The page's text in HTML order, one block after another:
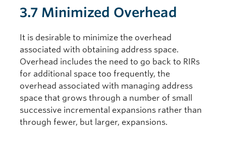
3.7 Minimized Overhead
It is desirable to minimize the overhead
associated with obtaining address space.
Overhead includes the need to go back to RIRs
for additional space too frequently, the
overhead associated with managing address
space that grows through a number of small
successive incremental expansions rather than
through fewer, but larger, expansions.